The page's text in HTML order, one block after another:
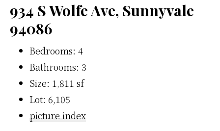
934 S Wolfe Ave, Sunnyvale
94086
Bedrooms: 4
Bathrooms: 3
Size: 1,811 sf
Lot: 6,105
picture index